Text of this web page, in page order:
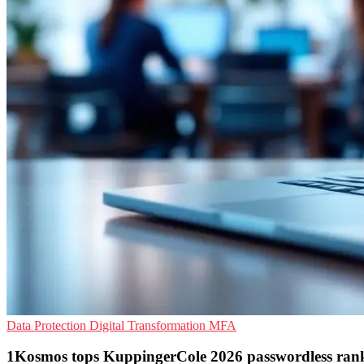
Data Protection Digital Transformation MFA
1Kosmos tops KuppingerCole 2026 passwordless